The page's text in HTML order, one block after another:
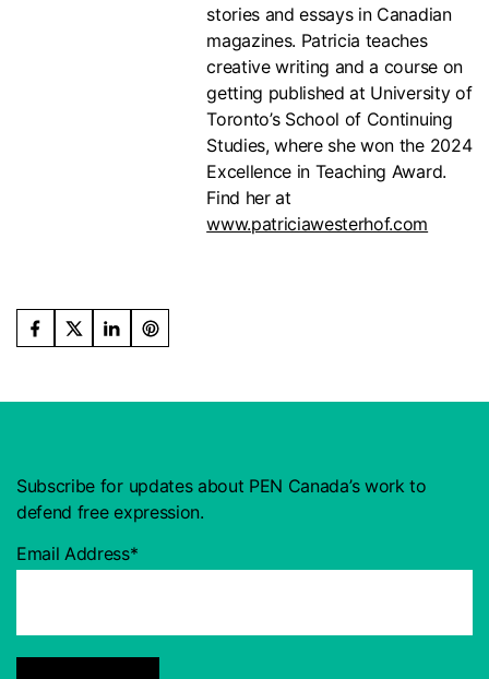
stories and essays in Canadian
magazines. Patricia teaches
creative writing and a course on
getting published at University of
Toronto’s School of Continuing
Studies, where she won the 2024
Excellence in Teaching Award.
Find her at
www.patriciawesterhof.com
Subscribe for updates about PEN Canada’s work to
defend free expression.
Email Address*